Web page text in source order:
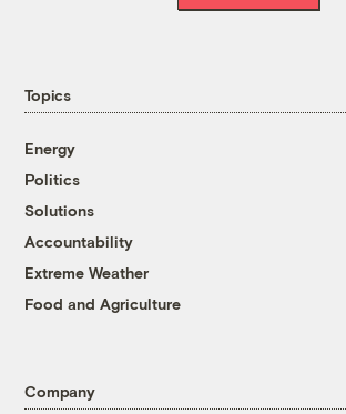
Topics
Energy
Politics
Solutions
Accountability
Extreme Weather
Food and Agriculture
Company